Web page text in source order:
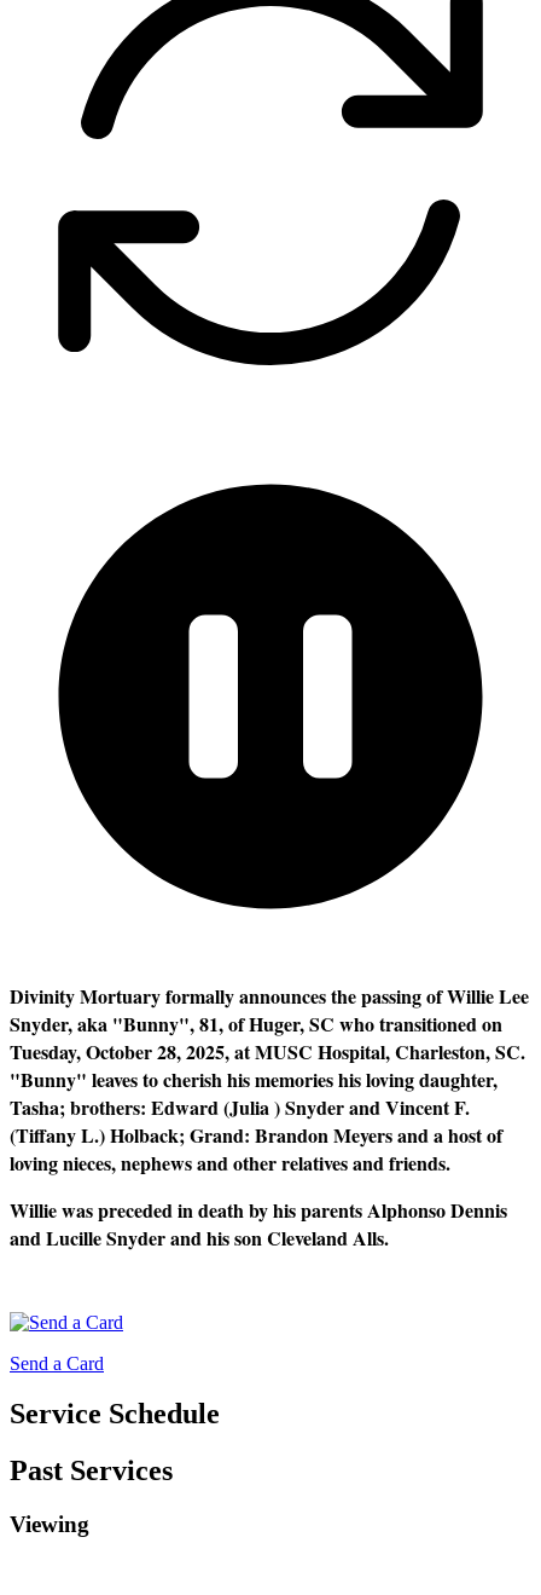
Divinity Mortuary formally announces the passing of Willie Lee
Snyder, aka "Bunny", 81, of Huger, SC who transitioned on
Tuesday, October 28, 2025, at MUSC Hospital, Charleston, SC.
"Bunny" leaves to cherish his memories his loving daughter,
Tasha; brothers: Edward (Julia ) Snyder and Vincent F.
(Tiffany L.) Holback; Grand: Brandon Meyers and a host of
loving nieces, nephews and other relatives and friends.
Willie was preceded in death by his parents Alphonso Dennis
and Lucille Snyder and his son Cleveland Alls.
Send a Card
Service Schedule
Past Services
Viewing